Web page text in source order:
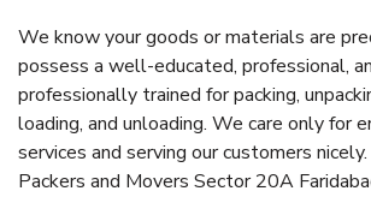
We know your goods or materials are
possess a well-educated, professional,
professionally trained for packing,
loading, and unloading. We care only for
services and serving our customers
Packers and Movers Sector 20A